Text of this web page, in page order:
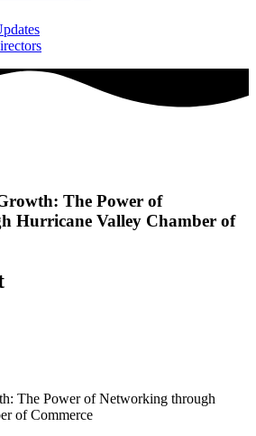
The Power of
Hurricane Valley Chamber of
The Power of Networking through
of Commerce